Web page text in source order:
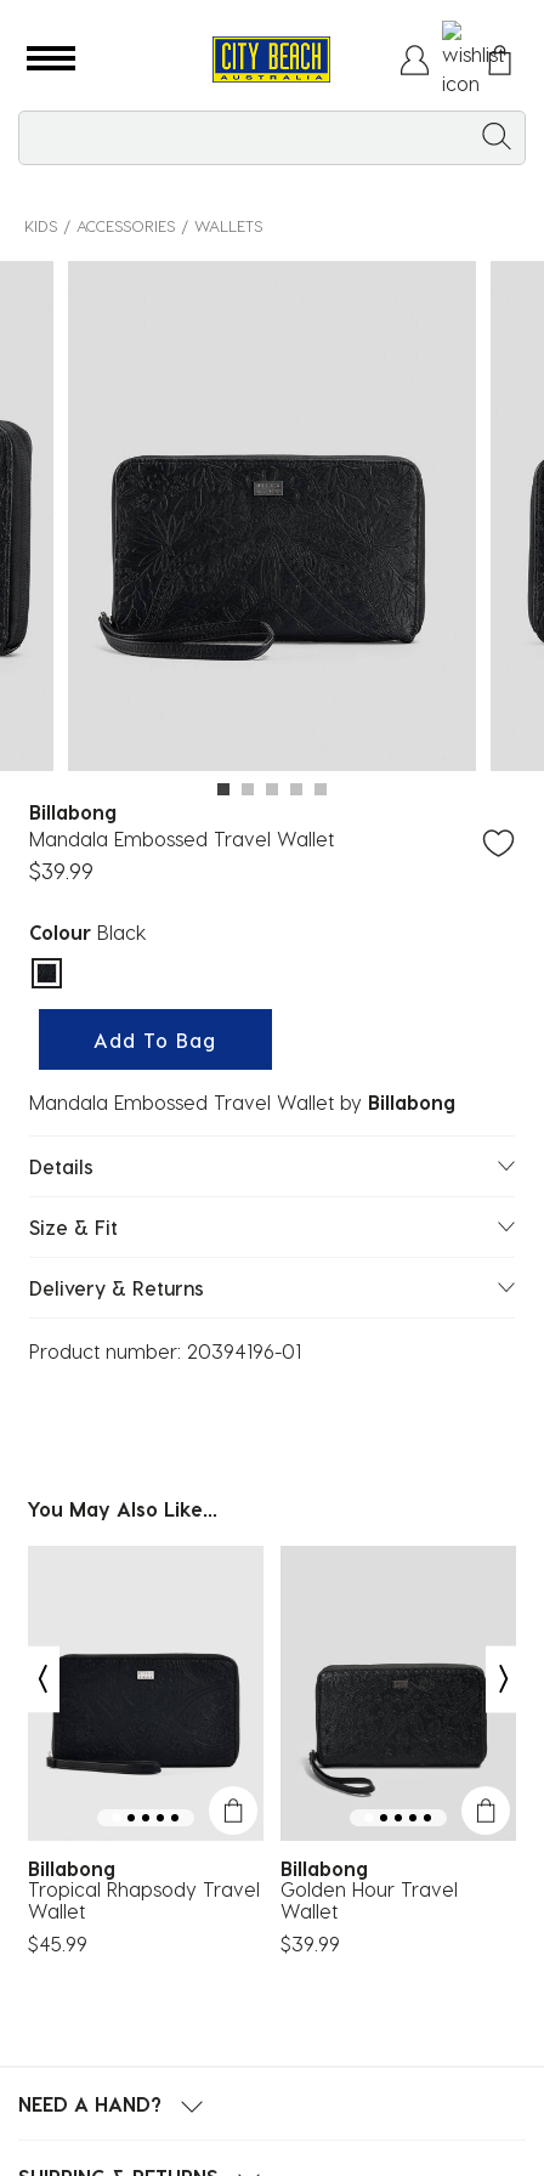
KIDS ACCESSORIES WALLETS
Billabong
Mandala Embossed Travel Wallet
$39.99
Colour Black
selected
Add To Bag
Mandala Embossed Travel Wallet by Billabong
Details
Size & Fit
Delivery & Returns
Product number: 20394196-01
You May Also Like...
Billabong
Tropical Rhapsody Travel
Wallet
$45.99
Billabong
Golden Hour Travel
Wallet
$39.99
NEED A HAND?